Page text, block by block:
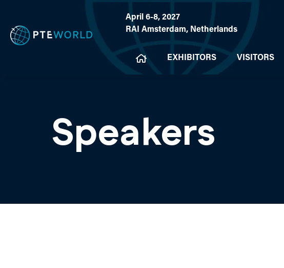
April 6-8, 2027
RAI Amsterdam, Netherlands
EXHIBITORS VISITORS
Speakers